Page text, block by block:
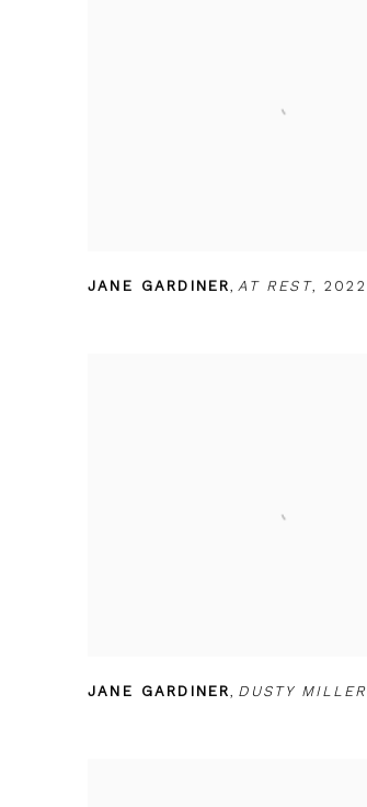
JANE GARDINER,AT REST,2022
JANE GARDINER, DUSTY MILLER